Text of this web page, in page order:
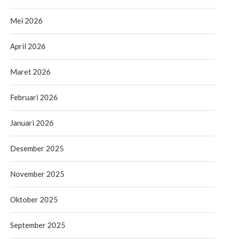
Mei 2026
April 2026
Maret 2026
Februari 2026
Januari 2026
Desember 2025
November 2025
Oktober 2025
September 2025